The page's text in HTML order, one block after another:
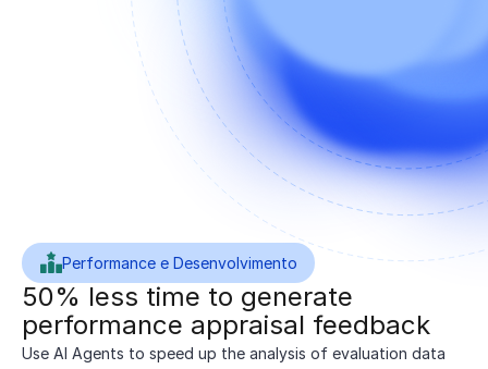
Performance e Desenvolvimento
50% less time to generate
performance appraisal feedback
Use AI Agents to speed up the analysis of evaluation data